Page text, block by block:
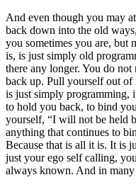
And even though you may
back down into the old
you sometimes you are, but
is, is just simply old
there any longer. You do
back up. Pull yourself out
is just simply programming,
to hold you back, to bind
yourself, “I will not be held
anything that continues to
Because that is all it is. It is
just your ego self calling,
always known. And in